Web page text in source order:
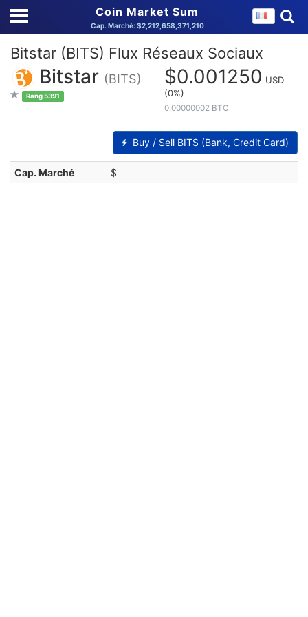
Coin Market Sum
Cap. Marché: $2,212,658,371,210
Bitstar (BITS) Flux Réseaux Sociaux
Bitstar (BITS)
Rang 5391
$0.001250 USD
(0%)
0.00000002 BTC
Buy / Sell BITS (Bank, Credit Card)
Cap. Marché $